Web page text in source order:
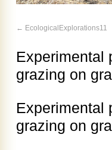
EcologicalExplorations11
Experimental
grazing on
Experimental
grazing on